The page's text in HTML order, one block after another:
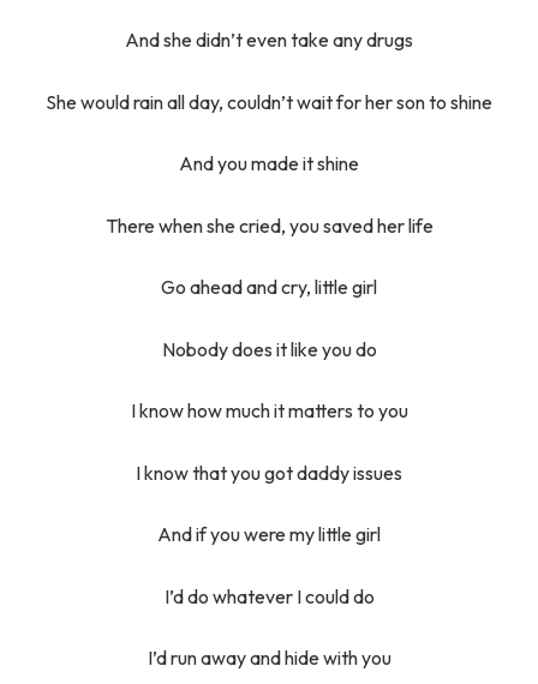
And she didn’t even take any drugs
She would rain all day, couldn’t wait for her son to shine
And you made it shine
There when she cried, you saved her life
Go ahead and cry, little girl
Nobody does it like you do
I know how much it matters to you
I know that you got daddy issues
And if you were my little girl
I’d do whatever I could do
I’d run away and hide with you